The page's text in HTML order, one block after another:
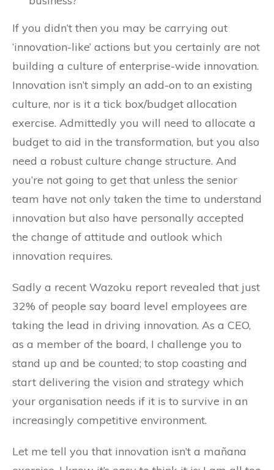
If you didn’t then you may be carrying out
‘innovation-like’ actions but you certainly are not
building a culture of enterprise-wide innovation.
Innovation isn’t simply an add-on to an existing
culture, nor is it a tick box/budget allocation
exercise. Admittedly you will need to allocate a
budget to aid in the transformation, but you also
need a robust culture change structure. And
you’re not going to get that unless the senior
team have not only taken the time to understand
innovation but also have personally accepted
the change of attitude and outlook which
innovation requires.
Sadly a recent Wazoku report revealed that just
32% of people say board level employees are
taking the lead in driving innovation. As a CEO,
as a member of the board, I challenge you to
stand up and be counted; to stop coasting and
start delivering the vision and strategy which
your organisation needs if it is to survive in an
increasingly competitive environment.
Let me tell you that innovation isn’t a mañana